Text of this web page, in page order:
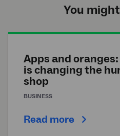
You
Apps and
is changing the
shop
BUSINESS
Read more